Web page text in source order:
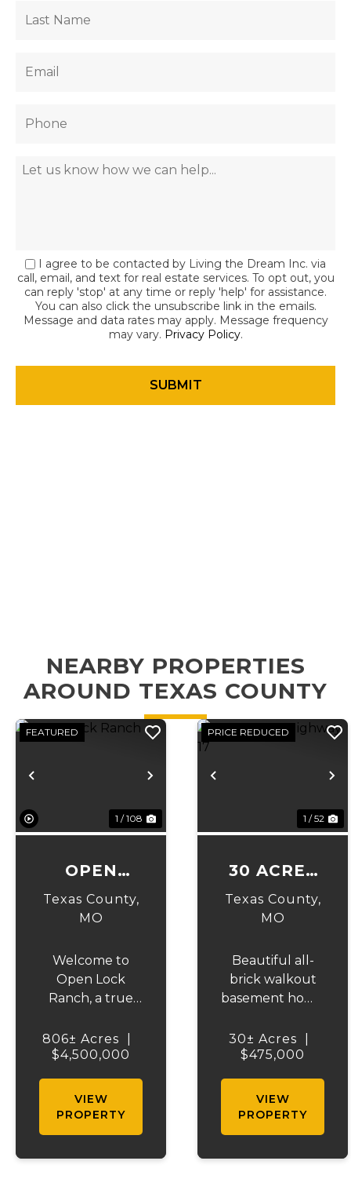
I agree to be contacted by Living the Dream Inc. via
call, email, and text for real estate services. To opt out, you
can reply 'stop' at any time or reply 'help' for assistance.
You can also click the unsubscribe link in the emails.
Message and data rates may apply. Message frequency
may vary. Privacy Policy.
NEARBY PROPERTIES
AROUND TEXAS COUNTY
Previous Next
FEATURED
1 / 108
OPEN
LOCK
RANCH
Texas County,
MO
Welcome to
Open Lock
Ranch, a true
County, Missouri.
Spanning over
prime land, this
ranch offers a
806± Acres
$4,500,000
VIEW
PROPERTY
Previous
PRICE REDUCED
1 / 52
30 ACRES
ON
HIGHWAY
Texas County,
MO
Beautiful all-
brick walkout
basement home
the highway on
30 acres of
with a pond and
stunning views.
30± Acres
$475,000
VIEW
PROPERTY